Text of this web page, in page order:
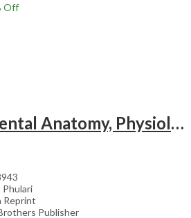
Off
Textbook Of Dental Anatomy, Physiology & Occlusion (Including Practical Workbook For Dental Anatomy)
Phulari
Reprint
Publisher